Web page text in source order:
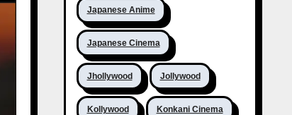
Japanese Anime
Japanese Cinema
Jhollywood Jollywood
Kollywood Konkani Cinema